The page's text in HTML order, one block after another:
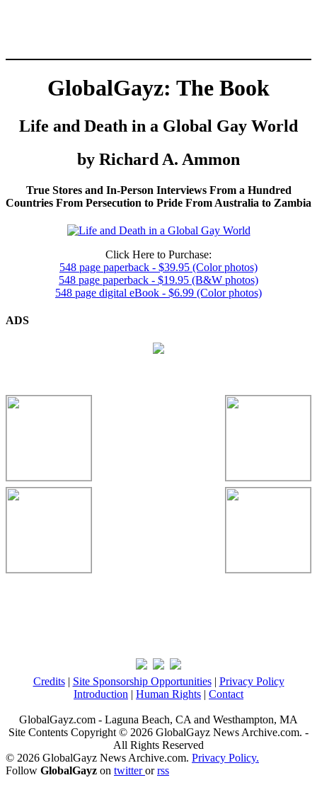
GlobalGayz: The Book
Life and Death in a Global Gay World
by Richard A. Ammon
True Stores and In-Person Interviews From a Hundred
Countries From Persecution to Pride From Australia to Zambia
Click Here to Purchase:
548 page paperback - $39.95 (Color photos)
548 page paperback - $19.95 (B&W photos)
548 page digital eBook - $6.99 (Color photos)
ADS
Credits| Site Sponsorship Opportunities| Privacy Policy
Introduction | Human Rights | Contact
GlobalGayz.com - Laguna Beach, CA and Westhampton, MA
Site Contents Copyright © 2026 GlobalGayz News Archive.com. -
All Rights Reserved
© 2026 GlobalGayz News Archive.com. Privacy Policy.
Follow GlobalGayz on twitterorrss